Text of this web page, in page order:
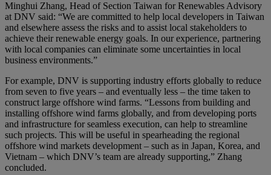
Minghui Zhang, Head of Section Taiwan for Renewables Advisory
at DNV said: “We are committed to help local developers in Taiwan
and elsewhere assess the risks and to assist local stakeholders to
achieve their renewable energy goals. In our experience, partnering
with local companies can eliminate some uncertainties in local
business environments.”
For example, DNV is supporting industry efforts globally to reduce
from seven to five years – and eventually less – the time taken to
construct large offshore wind farms. “Lessons from building and
installing offshore wind farms globally, and from developing ports
and infrastructure for seamless execution, can help to streamline
such projects. This will be useful in spearheading the regional
offshore wind markets development – such as in Japan, Korea, and
Vietnam – which DNV’s team are already supporting,” Zhang
concluded.